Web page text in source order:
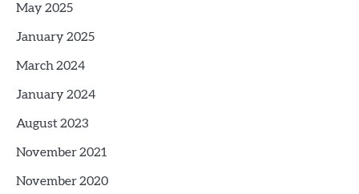
May 2025
January 2025
March 2024
January 2024
August 2023
November 2021
November 2020